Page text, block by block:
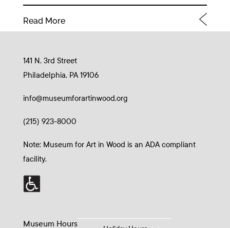
Read More
141 N. 3rd Street
Philadelphia, PA 19106
info@museumforartinwood.org
(215) 923-8000
Note: Museum for Art in Wood is an ADA compliant
facility.
Museum Hours